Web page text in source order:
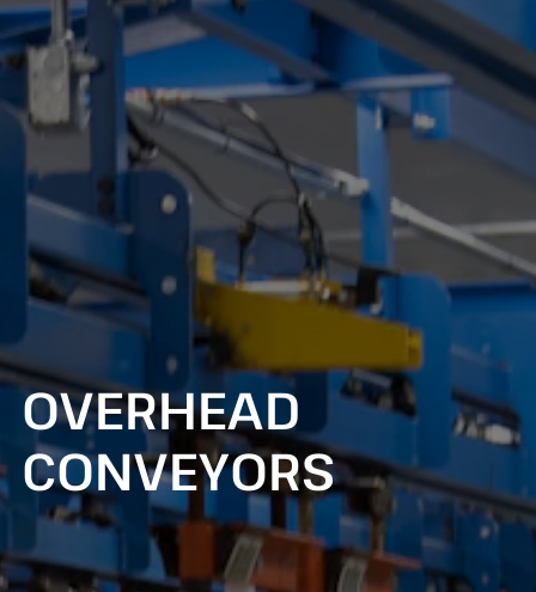
OVERHEAD
CONVEYORS